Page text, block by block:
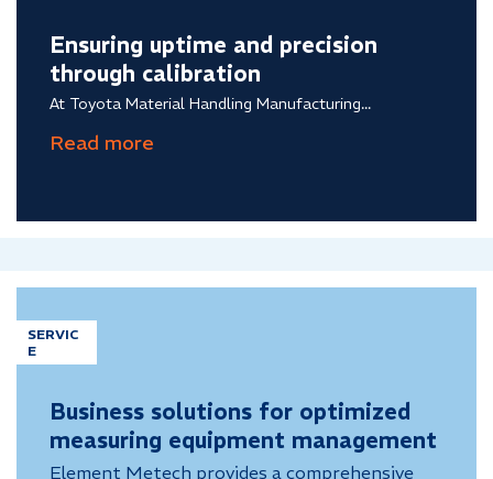
Ensuring uptime and precision
through calibration
At Toyota Material Handling Manufacturing...
SERVIC
E
Business solutions for optimized
measuring equipment management
Element Metech provides a comprehensive